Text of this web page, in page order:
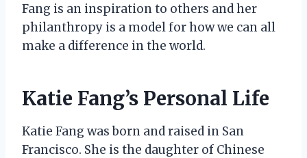
Fang is an inspiration to others and her
philanthropy is a model for how we can all
make a difference in the world.
Katie Fang’s Personal Life
Katie Fang was born and raised in San
Francisco. She is the daughter of Chinese